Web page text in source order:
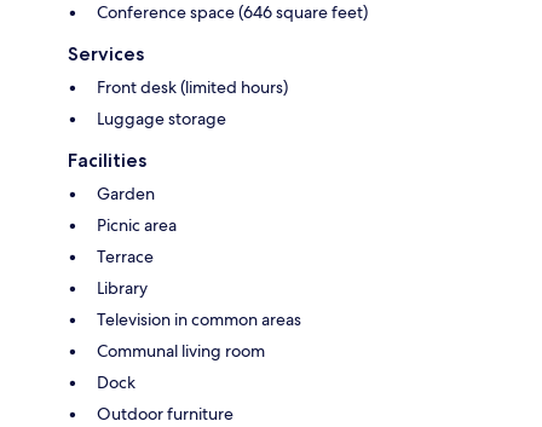
Conference space (646 square feet)
Services
Front desk (limited hours)
Luggage storage
Facilities
Garden
Picnic area
Terrace
Library
Television in common areas
Communal living room
Dock
Outdoor furniture